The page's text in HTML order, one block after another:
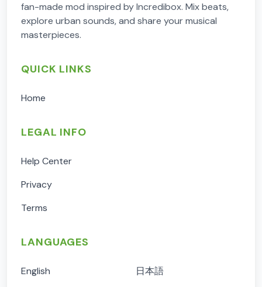
fan-made mod inspired by Incredibox. Mix beats,
explore urban sounds, and share your musical
masterpieces.
QUICK LINKS
Home
LEGAL INFO
Help Center
Privacy
Terms
LANGUAGES
English 日本語